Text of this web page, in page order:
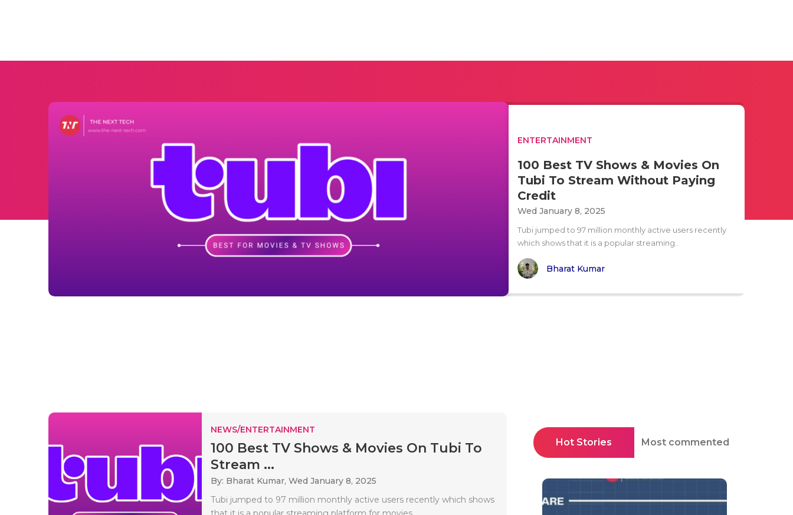
ENTERTAINMENT
100 Best TV Shows & Movies On
Tubi To Stream Without Paying
Credit
Wed January 8, 2025
Tubi jumped to 97 million monthly active users recently
which shows that it is a popular streaming..
Bharat Kumar
NEWS/ENTERTAINMENT
100 Best TV Shows & Movies On Tubi To
Stream ...
By: Bharat Kumar, Wed January 8, 2025
Tubi jumped to 97 million monthly active users recently which shows
Hot Stories Most commented